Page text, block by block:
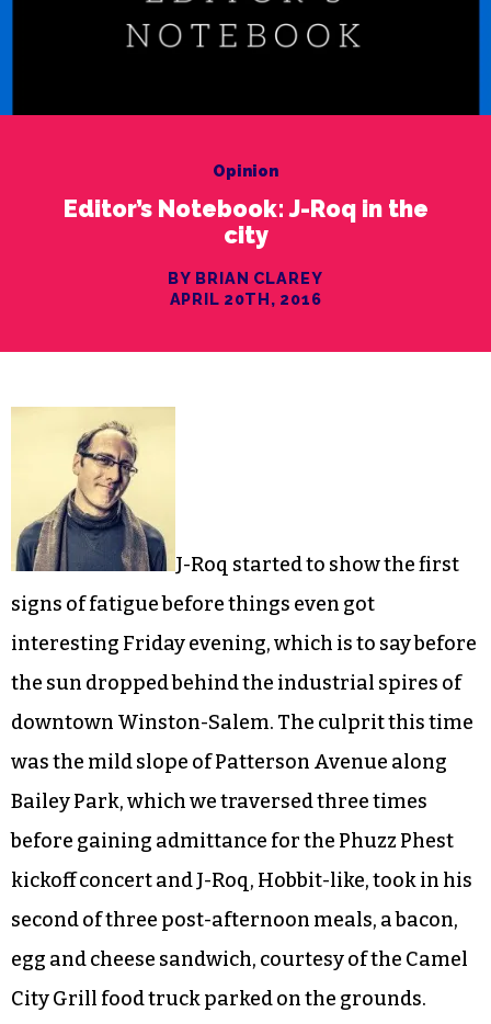
Opinion
Editor’s Notebook: J-Roq in the
city
BY BRIAN CLAREY
APRIL 20TH, 2016
J-Roq started to show the first
signs of fatigue before things even got
interesting Friday evening, which is to say before
the sun dropped behind the industrial spires of
downtown Winston-Salem. The culprit this time
was the mild slope of Patterson Avenue along
Bailey Park, which we traversed three times
before gaining admittance for the Phuzz Phest
kickoff concert and J-Roq, Hobbit-like, took in his
second of three post-afternoon meals, a bacon,
egg and cheese sandwich, courtesy of the Camel
City Grill food truck parked on the grounds.